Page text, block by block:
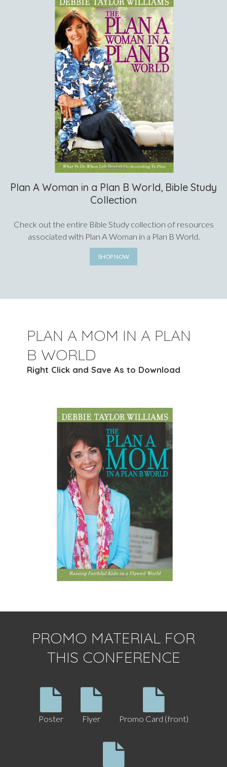
Plan A Woman in a Plan B World, Bible Study
Collection
Check out the entire Bible Study collection of resources
associated with Plan A Woman in a Plan B World.
SHOP NOW
PLAN A MOM IN A PLAN
B WORLD
Right Click and Save As to Download
PROMO MATERIAL FOR
THIS CONFERENCE
Poster Flyer Promo Card (front)